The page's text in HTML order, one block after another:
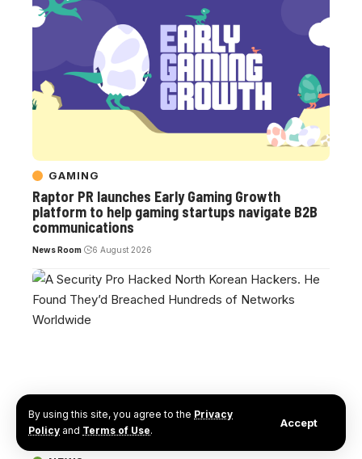
By using this site, you agree to the Privacy
Policy and Terms of Use.
Accept
GAMING
Raptor PR launches Early Gaming Growth
platform to help gaming startups navigate B2B
communications
News Room 6 August 2026